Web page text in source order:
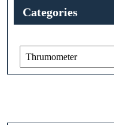
Categories
Categories